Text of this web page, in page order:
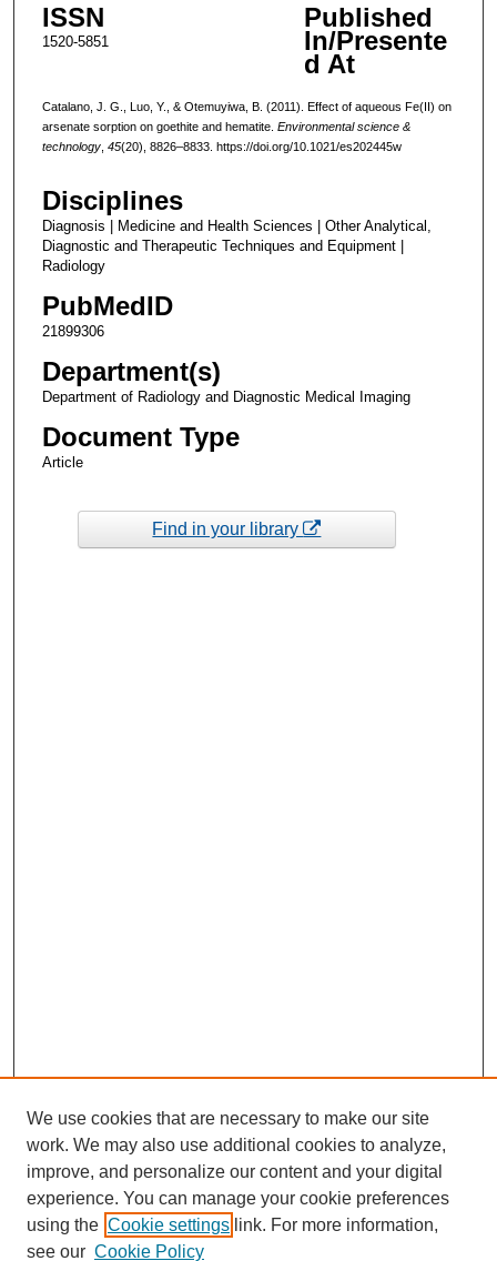
ISSN
1520-5851
Published
In/Presente
d At
Catalano, J. G., Luo, Y., & Otemuyiwa, B. (2011). Effect of aqueous Fe(II) on
arsenate sorption on goethite and hematite. Environmental science &
technology, 45(20), 8826–8833. https://doi.org/10.1021/es202445w
Disciplines
Diagnosis | Medicine and Health Sciences | Other Analytical,
Diagnostic and Therapeutic Techniques and Equipment |
Radiology
PubMedID
21899306
Department(s)
Department of Radiology and Diagnostic Medical Imaging
Document Type
Article
Find in your library
We use cookies that are necessary to make our site
work. We may also use additional cookies to analyze,
improve, and personalize our content and your digital
experience. You can manage your cookie preferences
using the Cookie settings link. For more information,
see our Cookie Policy